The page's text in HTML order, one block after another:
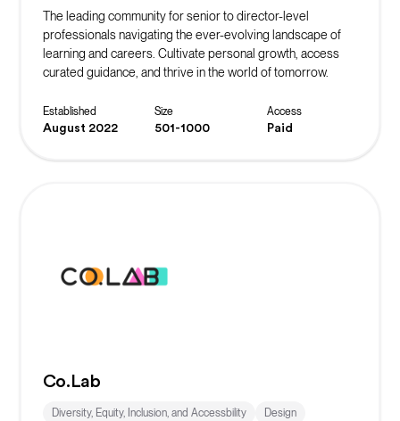
The leading community for senior to director-level
professionals navigating the ever-evolving landscape of
learning and careers. Cultivate personal growth, access
curated guidance, and thrive in the world of tomorrow.
Established
August 2022
Size
501-1000
Access
Paid
Co.Lab
Diversity, Equity, Inclusion, and Accessbility
Design